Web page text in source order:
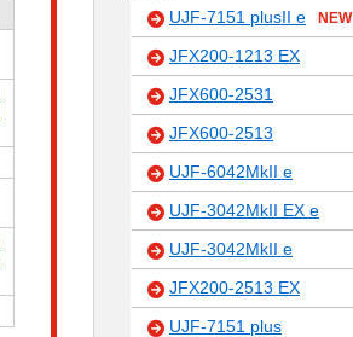
UJF-7151 plusII e NEW
JFX200-1213 EX
JFX600-2531
JFX600-2513
UJF-6042MkII e
UJF-3042MkII EX e
UJF-3042MkII e
JFX200-2513 EX
UJF-7151 plus